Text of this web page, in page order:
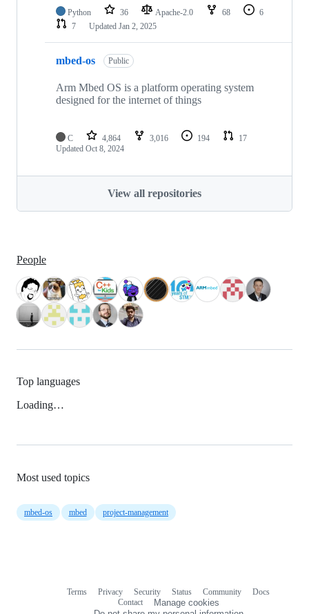
Python 36 Apache-2.0 68
6
7
Updated Jan 2, 2025
mbed-os Public
Arm Mbed OS is a platform operating system
designed for the internet of things
C 4,864 3,016 194
17
Updated Oct 8, 2024
View all repositories
People
Top languages
Loading…
Most used topics
mbed-os mbed project-management
Terms Privacy Security Status Community
Docs
Contact
Manage cookies